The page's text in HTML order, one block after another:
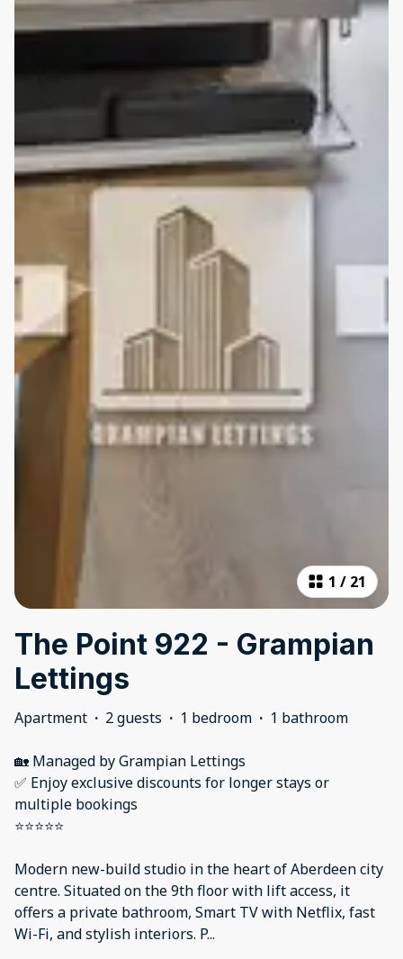
1 / 21
The Point 922 - Grampian
Lettings
Apartment · 2 guests · 1 bedroom · 1 bathroom
🏡 Managed by Grampian Lettings
✅ Enjoy exclusive discounts for longer stays or
multiple bookings
⭐⭐⭐⭐⭐
Modern new-build studio in the heart of Aberdeen city
centre. Situated on the 9th floor with lift access, it
offers a private bathroom, Smart TV with Netflix, fast
Wi-Fi, and stylish interiors. P...